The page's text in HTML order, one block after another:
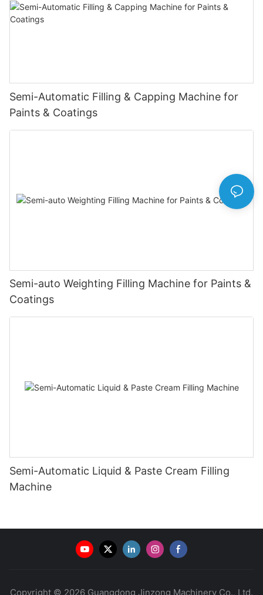
Semi-Automatic Filling & Capping Machine for
Paints & Coatings
Semi-auto Weighting Filling Machine for Paints &
Coatings
Semi-Automatic Liquid & Paste Cream Filling
Machine
Copyright © 2026 Guangdong Jinzong Machinery Co., Ltd.